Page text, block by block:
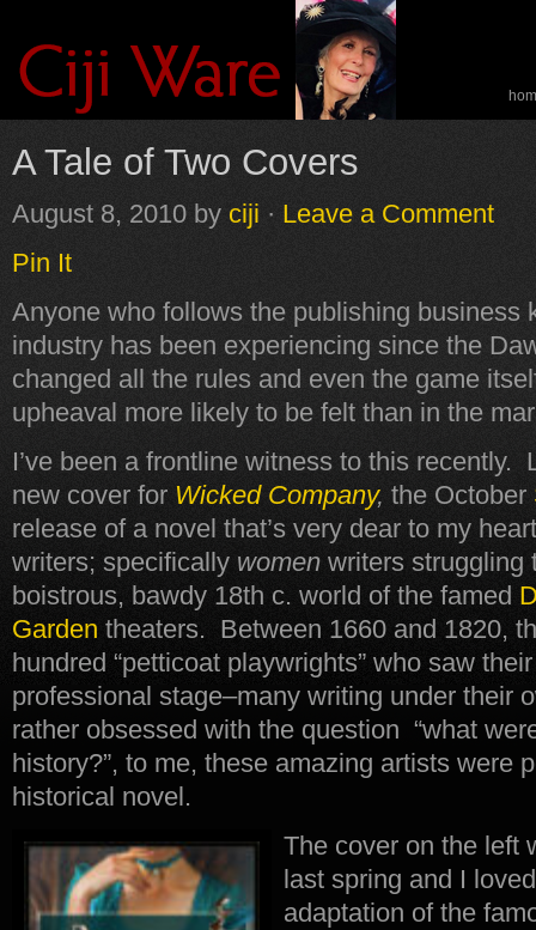
A Tale of Two Covers
August 8, 2010 by ciji · Leave a Comment
Pin It
Anyone who follows the publishing business
industry has been experiencing since the
changed all the rules and even the game
upheaval more likely to be felt than in the
I’ve been a frontline witness to this recently.
new cover for Wicked Company, the October
release of a novel that’s very dear to my
writers; specifically women writers struggling
boistrous, bawdy 18th c. world of the famed
Garden theaters. Between 1660 and 1820,
hundred “petticoat playwrights” who saw
professional stage–many writing under their
rather obsessed with the question “what
history?”, to me, these amazing artists were
historical novel.
The cover on the left
last spring and I
adaptation of the